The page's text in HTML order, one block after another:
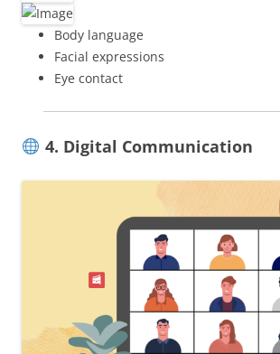
Body language
Facial expressions
Eye contact
4. Digital Communication